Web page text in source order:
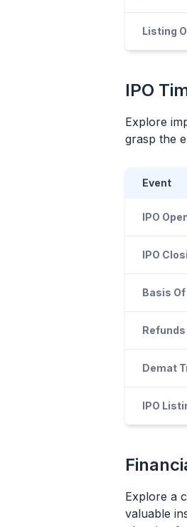
Listing
IPO
Explore
grasp the
Event
IPO
IPO
Basis
Refunds
Demat
IPO
Explore a
valuable